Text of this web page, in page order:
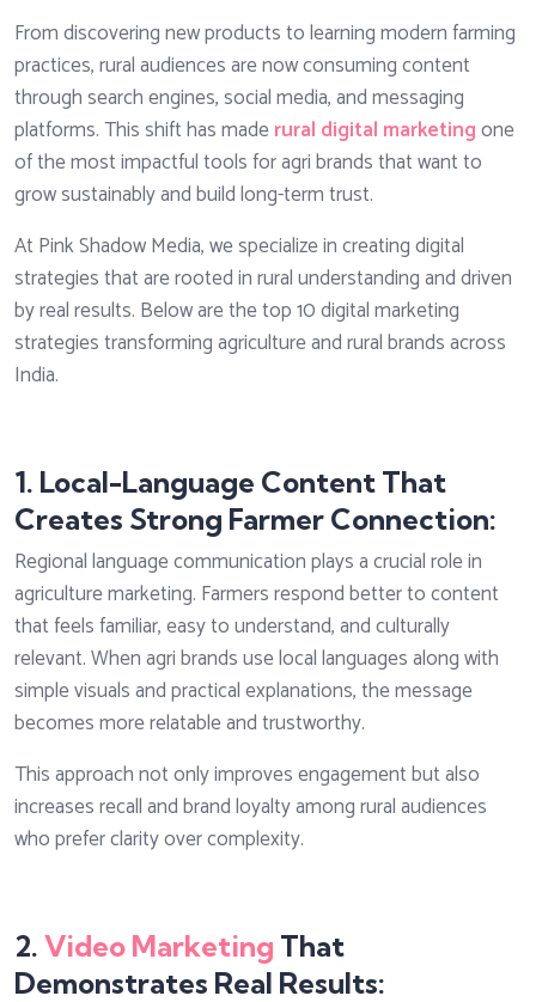
From discovering new products to learning modern farming
practices, rural audiences are now consuming content
through search engines, social media, and messaging
platforms. This shift has maderural digital marketingone
of the most impactful tools for agri brands that want to
grow sustainably and build long-term trust.
At Pink Shadow Media, we specialize in creating digital
strategies that are rooted in rural understanding and driven
by real results. Below are the top 10 digital marketing
strategies transforming agriculture and rural brands across
India.
1. Local-Language Content That
Creates Strong Farmer Connection:
Regional language communication plays a crucial role in
agriculture marketing. Farmers respond better to content
that feels familiar, easy to understand, and culturally
relevant. When agri brands use local languages along with
simple visuals and practical explanations, the message
becomes more relatable and trustworthy.
This approach not only improves engagement but also
increases recall and brand loyalty among rural audiences
who prefer clarity over complexity.
2. Video Marketing That
Demonstrates Real Results: